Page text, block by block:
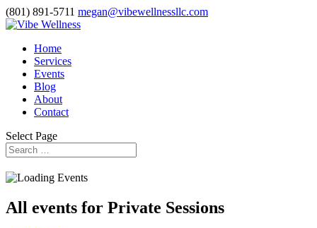
(801) 891-5711 megan@vibewellnessllc.com
Home
Services
Events
Blog
About
Contact
Select Page
All events for Private Sessions